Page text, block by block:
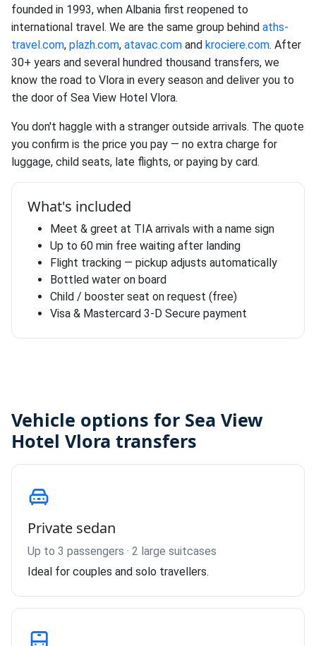
founded in 1993, when Albania first reopened to
international travel. We are the same group behind aths-
travel.com, plazh.com, atavac.com and krociere.com. After
30+ years and several hundred thousand transfers, we
know the road to Vlora in every season and deliver you to
the door of Sea View Hotel Vlora.
You don't haggle with a stranger outside arrivals. The quote
you confirm is the price you pay — no extra charge for
luggage, child seats, late flights, or paying by card.
What's included
Meet & greet at TIA arrivals with a name sign
Up to 60 min free waiting after landing
Flight tracking — pickup adjusts automatically
Bottled water on board
Child / booster seat on request (free)
Visa & Mastercard 3-D Secure payment
Vehicle options for Sea View
Hotel Vlora transfers
Private sedan
Up to 3 passengers · 2 large suitcases
Ideal for couples and solo travellers.